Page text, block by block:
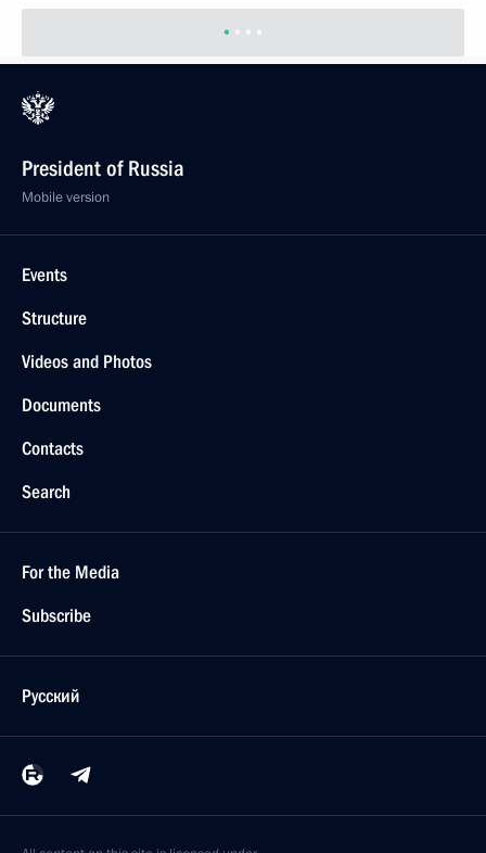
President of Russia
Mobile version
Events
Structure
Videos and Photos
Documents
Contacts
Search
For the Media
Subscribe
Русский